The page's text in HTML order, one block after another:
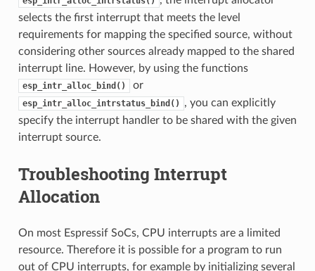
selects the first interrupt that meets the level
requirements for mapping the specified source, without
considering other sources already mapped to the shared
interrupt line. However, by using the functions
esp_intr_alloc_bind() or
esp_intr_alloc_intrstatus_bind()
, you can explicitly
specify the interrupt handler to be shared with the given
interrupt source.
Troubleshooting Interrupt
Allocation
On most Espressif SoCs, CPU interrupts are a limited
resource. Therefore it is possible for a program to run
out of CPU interrupts, for example by initializing several